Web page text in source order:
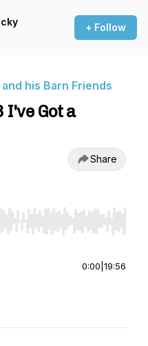
+ Follow
his Barn Friends
I've Got a
Share
Home/End to jump to
0:00 19:56